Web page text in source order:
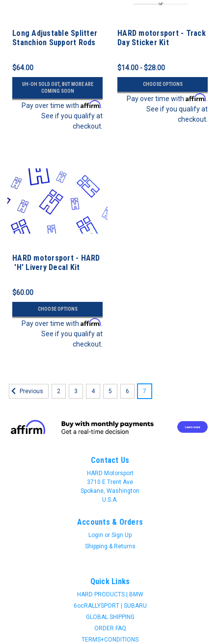
Long Adjustable Splitter
Stanchion Support Rods
$64.00
UH-OH SOLD OUT, BUT MORE ARE
COMING SOON
Pay over time with Affirm.
See if you qualify at
checkout.
HARD motorsport - Track
Day Sticker Kit
$14.00 - $28.00
CHOOSE OPTIONS
Pay over time with Affirm.
See if you qualify at
checkout.
HARD motorsport - HARD
'H' Livery Decal Kit
$60.00
CHOOSE OPTIONS
Pay over time with Affirm.
See if you qualify at
checkout.
Previous 2 3 4 5 6 7
Contact Us
HARD Motorsport
3710 E Trent Ave
Spokane, Washington
U.S.A.
Accounts & Orders
Login or Sign Up
Shipping & Returns
Quick Links
HARD PRODUCTS | BMW
6ocRALLYSPORT | SUBARU
GLOBAL SHIPPING
ORDER FAQ
TERMS+CONDITIONS